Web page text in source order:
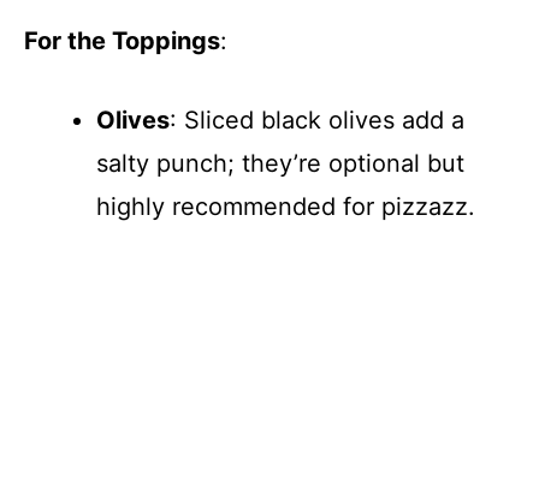
For the Toppings:
Olives: Sliced black olives add a
salty punch; they’re optional but
highly recommended for pizzazz.